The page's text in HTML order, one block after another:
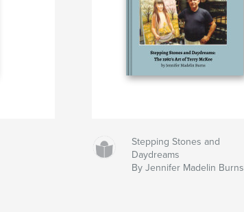
Stepping Stones and
Daydreams
By Jennifer Madelin Burns